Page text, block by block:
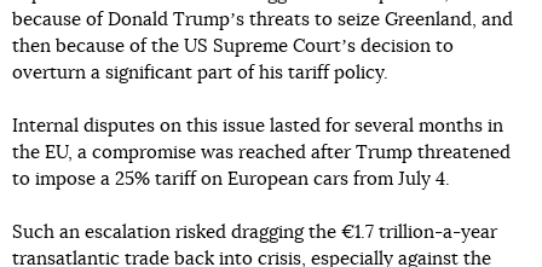
because of Donald Trumpʼs threats to seize Greenland, and
then because of the US Supreme Courtʼs decision to
overturn a significant part of his tariff policy.
Internal disputes on this issue lasted for several months in
the EU, a compromise was reached after Trump threatened
to impose a 25% tariff on European cars from July 4.
Such an escalation risked dragging the €1.7 trillion-a-year
transatlantic trade back into crisis, especially against the